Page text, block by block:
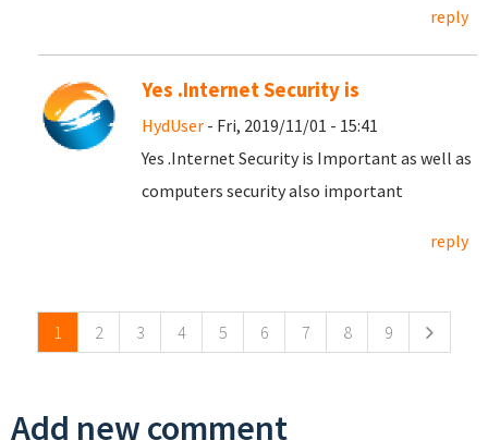
reply
Yes .Internet Security is
HydUser - Fri, 2019/11/01 - 15:41
Yes .Internet Security is Important as well as
computers security also important
reply
1 2 3 4 5 6 7 8 9
Add new comment